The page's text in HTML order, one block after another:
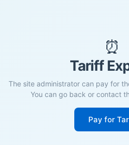
⏰
Tariff
The site administrator can pay for
You can go back or contact
Pay for